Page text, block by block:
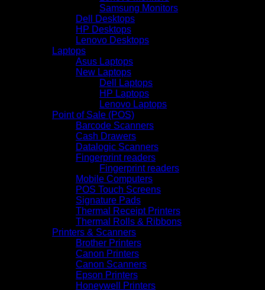
Samsung Monitors
Dell Desktops
HP Desktops
Lenovo Desktops
Laptops
Asus Laptops
New Laptops
Dell Laptops
HP Laptops
Lenovo Laptops
Point of Sale (POS)
Barcode Scanners
Cash Drawers
Datalogic Scanners
Fingerprint readers
Fingerprint readers
Mobile Computers
POS Touch Screens
Signature Pads
Thermal Receipt Printers
Thermal Rolls & Ribbons
Printers & Scanners
Brother Printers
Canon Printers
Canon Scanners
Epson Printers
Honeywell Printers